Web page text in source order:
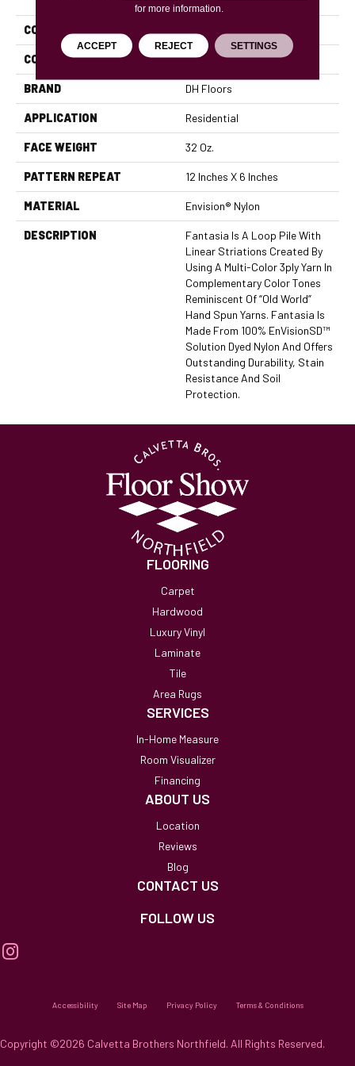
COLLECTION
COLOR Beige/Cream
BRAND DH Floors
APPLICATION Residential
FACE WEIGHT 32 Oz.
PATTERN REPEAT 12 Inches X 6 Inches
MATERIAL Envision® Nylon
DESCRIPTION
Fantasia Is A Loop Pile With
Linear Striations Created By
Using A Multi-Color 3ply Yarn In
Complementary Color Tones
Reminiscent Of “old World”
Hand Spun Yarns. Fantasia Is
Made From 100% EnVisionSD™
Solution Dyed Nylon And Offers
Outstanding Durability, Stain
Resistance And Soil
Protection.
FLOORING
Carpet
Hardwood
Luxury Vinyl
Laminate
Tile
Area Rugs
SERVICES
In-Home Measure
Room Visualizer
Financing
ABOUT US
Location
Reviews
Blog
CONTACT US
FOLLOW US
Accessibility Site Map Privacy Policy Terms & Conditions
Copyright ©2026 Calvetta Brothers Northfield. All Rights Reserved.
for more information.
ACCEPT REJECT SETTINGS